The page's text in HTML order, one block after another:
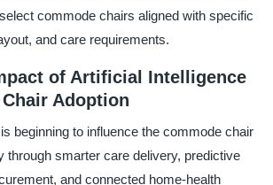
commode chairs aligned with specific
and care requirements.
of Artificial Intelligence
Adoption
beginning to influence the commode chair
through smarter care delivery, predictive
and connected home-health